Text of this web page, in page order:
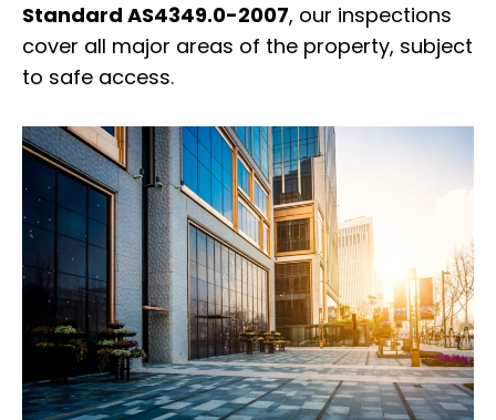
Standard AS4349.0-2007, our inspections
cover all major areas of the property, subject
to safe access.